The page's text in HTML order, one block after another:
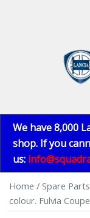
We have 8,000
shop. If you
us:
Home / Spare Parts
colour. Fulvia